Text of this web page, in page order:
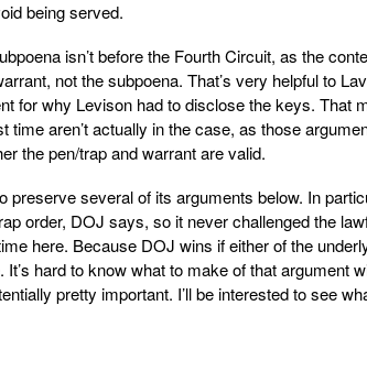
being served.
isn’t before the Fourth Circuit, as the
not the subpoena. That’s very helpful to
for why Levison had to disclose the keys. That
aren’t actually in the case, as those
the pen/trap and warrant are valid.
several of its arguments below. In
order, DOJ says, so it never challenged the
here. Because DOJ wins if either of the
hard to know what to make of that argument
pretty important. I’ll be interested to see